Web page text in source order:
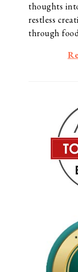
thoughts
restless
through